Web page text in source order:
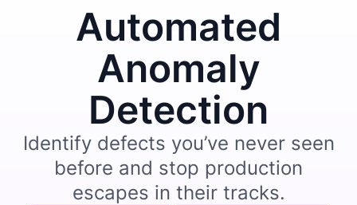
Automated
Anomaly
Detection
Identify defects you’ve never seen
before and stop production
escapes in their tracks.